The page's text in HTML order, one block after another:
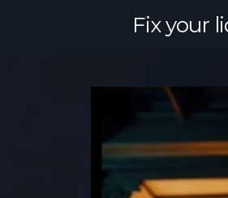
Fix your